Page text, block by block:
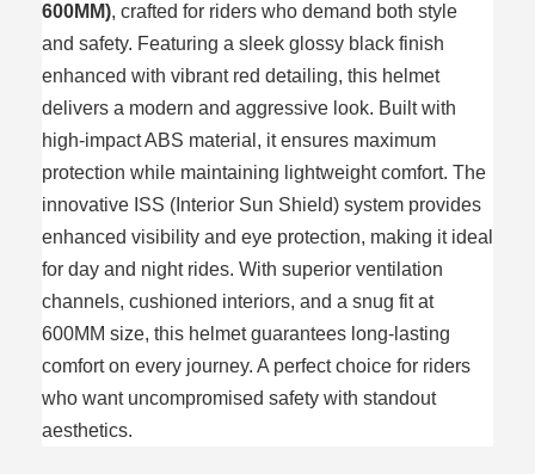
600MM), crafted for riders who demand both style
and safety. Featuring a sleek glossy black finish
enhanced with vibrant red detailing, this helmet
delivers a modern and aggressive look. Built with
high-impact ABS material, it ensures maximum
protection while maintaining lightweight comfort. The
innovative ISS (Interior Sun Shield) system provides
enhanced visibility and eye protection, making it ideal
for day and night rides. With superior ventilation
channels, cushioned interiors, and a snug fit at
600MM size, this helmet guarantees long-lasting
comfort on every journey. A perfect choice for riders
who want uncompromised safety with standout
aesthetics.